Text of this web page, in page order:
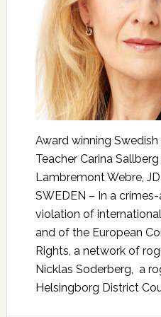
Award winning
Teacher Carina
Lambremont Webre,
SWEDEN – In a
violation of
and of the European
Rights, a network of
Nicklas Soderberg, a
Helsingborg District